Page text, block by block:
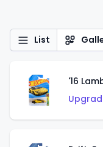
List